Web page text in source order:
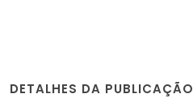
DETALHES DA PUBLICAÇÃO